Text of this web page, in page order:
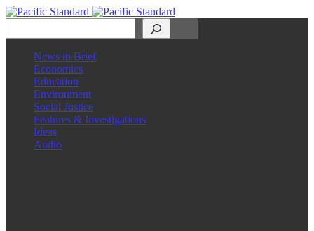
News in Brief
Economics
Education
Environment
Social Justice
Features & Investigations
Ideas
Audio